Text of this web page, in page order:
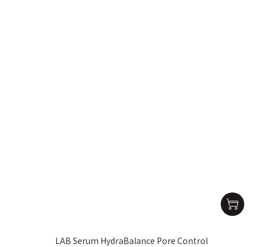
LAB Serum HydraBalance Pore Control